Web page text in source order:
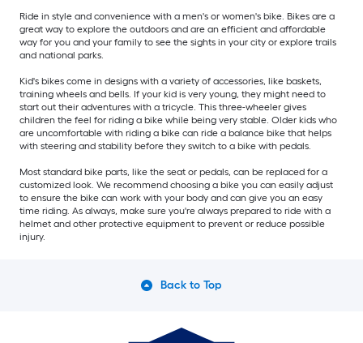
Ride in style and convenience with a men's or women's bike. Bikes are a
great way to explore the outdoors and are an efficient and affordable
way for you and your family to see the sights in your city or explore trails
and national parks.
Kid's bikes come in designs with a variety of accessories, like baskets,
training wheels and bells. If your kid is very young, they might need to
start out their adventures with a tricycle. This three-wheeler gives
children the feel for riding a bike while being very stable. Older kids who
are uncomfortable with riding a bike can ride a balance bike that helps
with steering and stability before they switch to a bike with pedals.
Most standard bike parts, like the seat or pedals, can be replaced for a
customized look. We recommend choosing a bike you can easily adjust
to ensure the bike can work with your body and can give you an easy
time riding. As always, make sure you're always prepared to ride with a
helmet and other protective equipment to prevent or reduce possible
injury.
Back to Top